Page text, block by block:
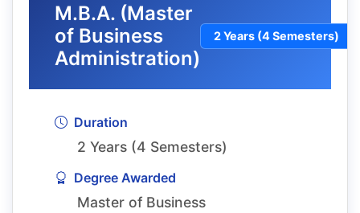
M.B.A. (Master
of Business
Administration)
2 Years (4 Semesters)
Duration
2 Years (4 Semesters)
Degree Awarded
Master of Business